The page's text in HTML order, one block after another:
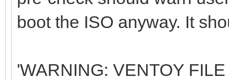
boot the ISO anyway. It
'WARNING: VENTOY